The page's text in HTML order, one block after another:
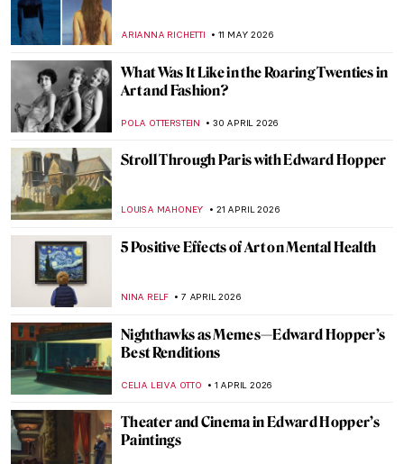
ARIANNA RICHETTI 11 MAY 2026
What Was It Like in the Roaring Twenties in
Art and Fashion?
POLA OTTERSTEIN 30 APRIL 2026
Stroll Through Paris with Edward Hopper
LOUISA MAHONEY 21 APRIL 2026
5 Positive Effects of Art on Mental Health
NINA RELF 7 APRIL 2026
Nighthawks as Memes—Edward Hopper’s
Best Renditions
CELIA LEIVA OTTO 1 APRIL 2026
Theater and Cinema in Edward Hopper’s
Paintings